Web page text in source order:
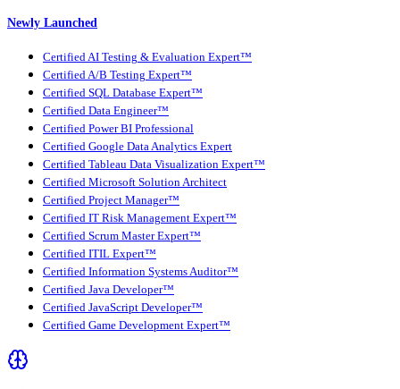
Newly Launched
Certified AI Testing & Evaluation Expert™
Certified A/B Testing Expert™
Certified SQL Database Expert™
Certified Data Engineer™
Certified Power BI Professional
Certified Google Data Analytics Expert
Certified Tableau Data Visualization Expert™
Certified Microsoft Solution Architect
Certified Project Manager™
Certified IT Risk Management Expert™
Certified Scrum Master Expert™
Certified ITIL Expert™
Certified Information Systems Auditor™
Certified Java Developer™
Certified JavaScript Developer™
Certified Game Development Expert™